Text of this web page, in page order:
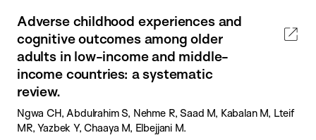
Adverse childhood experiences and
cognitive outcomes among older
adults in low-income and middle-
income countries: a systematic
review.
Ngwa CH, Abdulrahim S, Nehme R, Saad M, Kabalan M, Lteif
MR, Yazbek Y, Chaaya M, Elbejjani M.